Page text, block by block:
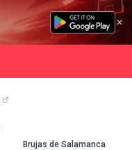
Brujas de Salamanca